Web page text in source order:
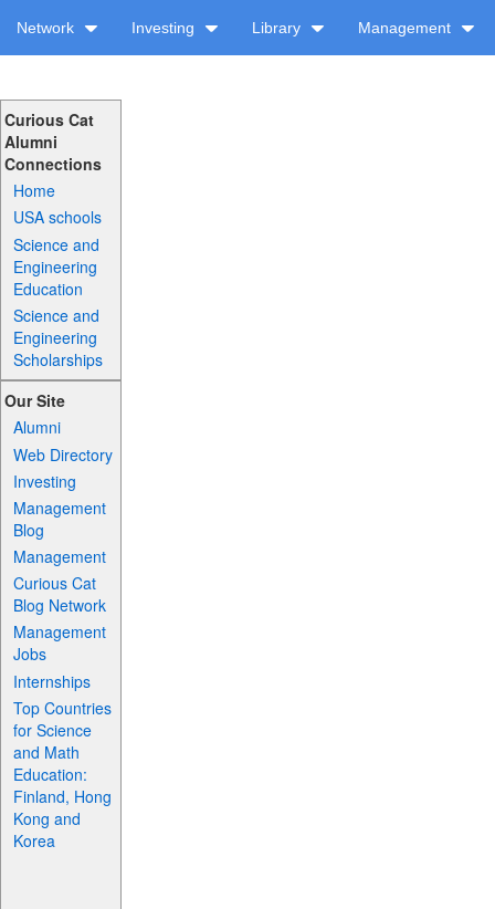
Network Investing Library Management
Curious Cat
Alumni
Connections
Home
USA schools
Science and
Engineering
Education
Science and
Engineering
Scholarships
Our Site
Alumni
Web Directory
Investing
Management
Blog
Management
Curious Cat
Blog Network
Management
Jobs
Internships
Top Countries
for Science
and Math
Education:
Finland, Hong
Kong and
Korea